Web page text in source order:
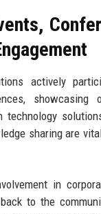
actively
showcasing
technology
sharing are
in
to the